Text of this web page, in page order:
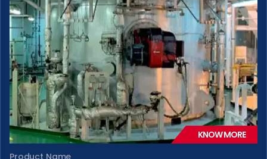
Product Name
KNOW MORE